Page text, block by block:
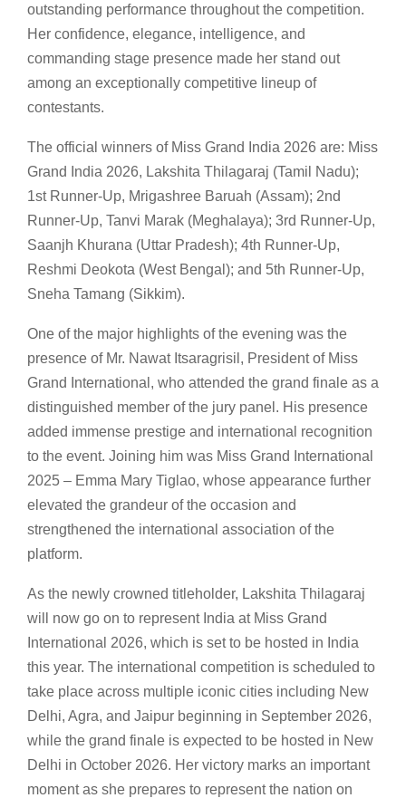
outstanding performance throughout the competition.
Her confidence, elegance, intelligence, and
commanding stage presence made her stand out
among an exceptionally competitive lineup of
contestants.
The official winners of Miss Grand India 2026 are: Miss
Grand India 2026, Lakshita Thilagaraj (Tamil Nadu);
1st Runner-Up, Mrigashree Baruah (Assam); 2nd
Runner-Up, Tanvi Marak (Meghalaya); 3rd Runner-Up,
Saanjh Khurana (Uttar Pradesh); 4th Runner-Up,
Reshmi Deokota (West Bengal); and 5th Runner-Up,
Sneha Tamang (Sikkim).
One of the major highlights of the evening was the
presence of Mr. Nawat Itsaragrisil, President of Miss
Grand International, who attended the grand finale as a
distinguished member of the jury panel. His presence
added immense prestige and international recognition
to the event. Joining him was Miss Grand International
2025 – Emma Mary Tiglao, whose appearance further
elevated the grandeur of the occasion and
strengthened the international association of the
platform.
As the newly crowned titleholder, Lakshita Thilagaraj
will now go on to represent India at Miss Grand
International 2026, which is set to be hosted in India
this year. The international competition is scheduled to
take place across multiple iconic cities including New
Delhi, Agra, and Jaipur beginning in September 2026,
while the grand finale is expected to be hosted in New
Delhi in October 2026. Her victory marks an important
moment as she prepares to represent the nation on